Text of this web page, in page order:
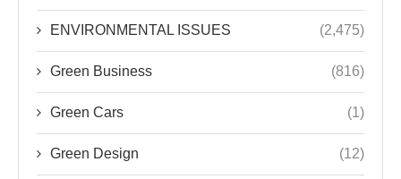
ENVIRONMENTAL ISSUES (2,475)
Green Business (816)
Green Cars (1)
Green Design (12)